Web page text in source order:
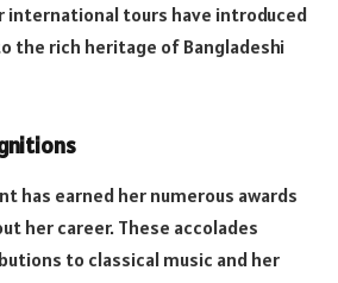
international tours have introduced
the rich heritage of Bangladeshi
has earned her numerous awards
her career. These accolades
to classical music and her